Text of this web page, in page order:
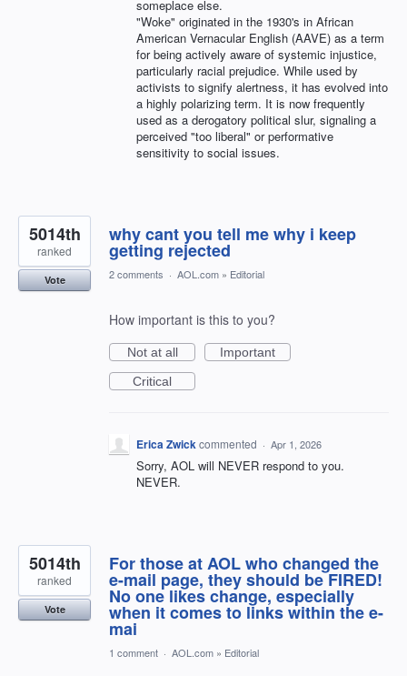
someplace else.
"Woke" originated in the 1930's in African
American Vernacular English (AAVE) as a term
for being actively aware of systemic injustice,
particularly racial prejudice. While used by
activists to signify alertness, it has evolved into
a highly polarizing term. It is now frequently
used as a derogatory political slur, signaling a
perceived "too liberal" or performative
sensitivity to social issues.
why cant you tell me why i keep
getting rejected
5014th
ranked
Vote 2 comments · AOL.com » Editorial
How important is this to you?
Not at all
Important
Critical
Erica Zwick commented · Apr 1, 2026
Sorry, AOL will NEVER respond to you.
NEVER.
For those at AOL who changed the
e-mail page, they should be FIRED!
No one likes change, especially
when it comes to links within the e-
mai
5014th
ranked
Vote
1 comment · AOL.com » Editorial